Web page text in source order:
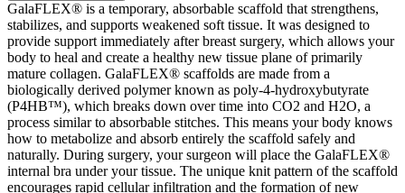
GalaFLEX® is a temporary, absorbable scaffold that strengthens,
stabilizes, and supports weakened soft tissue. It was designed to
provide support immediately after breast surgery, which allows your
body to heal and create a healthy new tissue plane of primarily
mature collagen. GalaFLEX® scaffolds are made from a
biologically derived polymer known as poly-4-hydroxybutyrate
(P4HB™), which breaks down over time into CO2 and H2O, a
process similar to absorbable stitches. This means your body knows
how to metabolize and absorb entirely the scaffold safely and
naturally. During surgery, your surgeon will place the GalaFLEX®
internal bra under your tissue. The unique knit pattern of the scaffold
encourages rapid cellular infiltration and the formation of new